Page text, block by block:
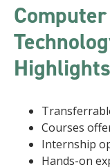
Highlights
Courses
Internship
Hands-on